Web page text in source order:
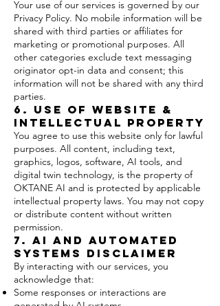
Your use of our services is governed by our
Privacy Policy. No mobile information will be
shared with third parties or affiliates for
marketing or promotional purposes. All
other categories exclude text messaging
originator opt-in data and consent; this
information will not be shared with any third
parties.
6. Use of Website &
Intellectual Property
You agree to use this website only for lawful
purposes. All content, including text,
graphics, logos, software, AI tools, and
digital twin technology, is the property of
OKTANE AI and is protected by applicable
intellectual property laws. You may not copy
or distribute content without written
permission.
7. AI and Automated
Systems Disclaimer
By interacting with our services, you
acknowledge that:
Some responses or interactions are